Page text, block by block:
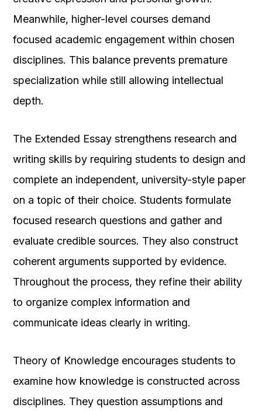
Meanwhile, higher-level courses demand
focused academic engagement within chosen
disciplines. This balance prevents premature
specialization while still allowing intellectual
depth.
The Extended Essay strengthens research and
writing skills by requiring students to design and
complete an independent, university-style paper
on a topic of their choice. Students formulate
focused research questions and gather and
evaluate credible sources. They also construct
coherent arguments supported by evidence.
Throughout the process, they refine their ability
to organize complex information and
communicate ideas clearly in writing.
Theory of Knowledge encourages students to
examine how knowledge is constructed across
disciplines. They question assumptions and